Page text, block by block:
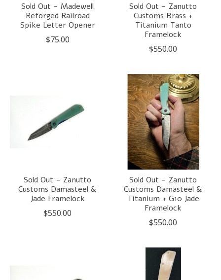
Sold Out - Madewell
Reforged Railroad
Spike Letter Opener
$75.00
Sold Out - Zanutto
Customs Brass +
Titanium Tanto
Framelock
$550.00
Sold Out - Zanutto
Customs Damasteel &
Jade Framelock
$550.00
Sold Out - Zanutto
Customs Damasteel &
Titanium + G10 Jade
Framelock
$550.00